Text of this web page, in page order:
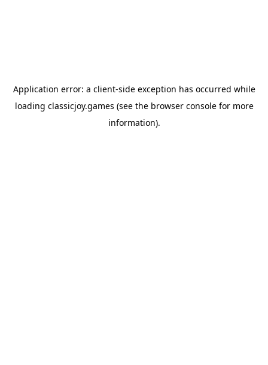
Application error: a client-side exception has occurred while
loading classicjoy.games (see the browser consolefor more
information).